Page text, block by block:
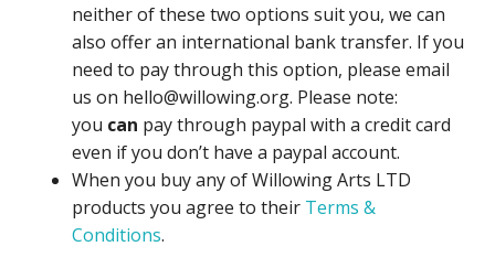
neither of these two options suit you, we can
also offer an international bank transfer. If you
need to pay through this option, please email
us on hello@willowing.org. Please note:
you can pay through paypal with a credit card
even if you don’t have a paypal account.
When you buy any of Willowing Arts LTD
products you agree to their Terms &
Conditions.